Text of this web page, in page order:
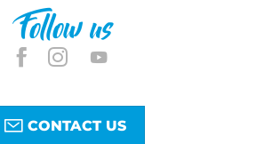
Follow us
CONTACT US